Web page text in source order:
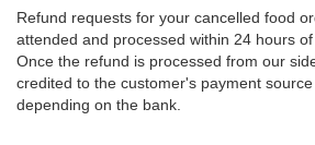
Refund requests for your cancelled food
attended and processed within 24 hours
Once the refund is processed from our
credited to the customer's payment
depending on the bank.